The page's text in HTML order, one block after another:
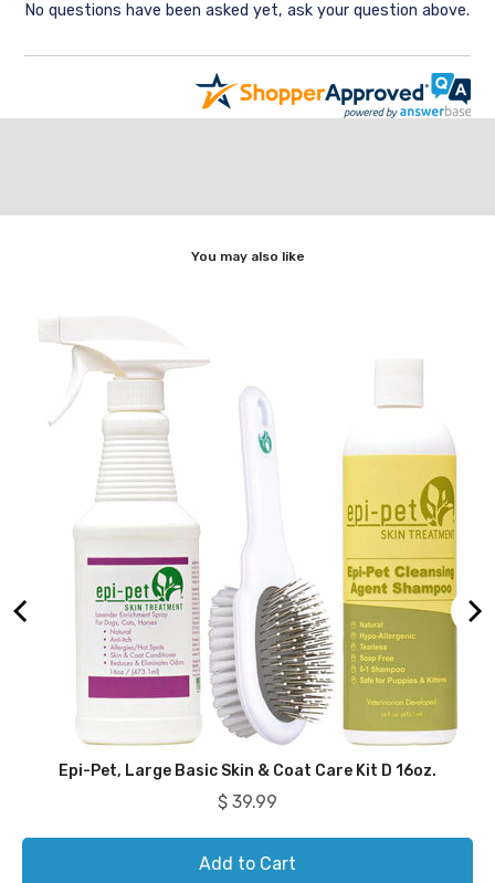
No questions have been asked yet, ask your question above.
You may also like
Epi-Pet, Large Basic Skin & Coat Care Kit D 16oz.
Price
$ 39.99
Add to Cart